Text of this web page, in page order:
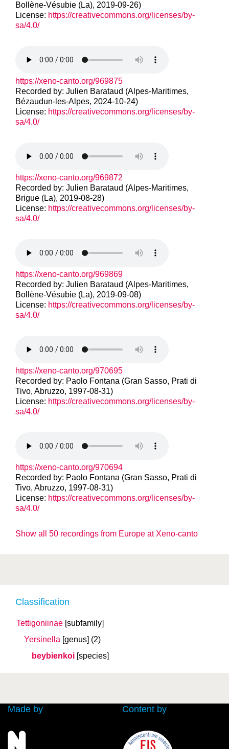
Classification
Tettigoniinae [subfamily]
Yersinella [genus] (2)
beybienkoi [species]
Bollène-Vésubie (La), 2019-09-26)
License: https://creativecommons.org/licenses/by-
sa/4.0/
https://xeno-canto.org/969875
Recorded by: Julien Barataud (Alpes-Maritimes,
Bézaudun-les-Alpes, 2024-10-24)
License: https://creativecommons.org/licenses/by-
sa/4.0/
https://xeno-canto.org/969872
Recorded by: Julien Barataud (Alpes-Maritimes,
Brigue (La), 2019-08-28)
License: https://creativecommons.org/licenses/by-
sa/4.0/
https://xeno-canto.org/969869
Recorded by: Julien Barataud (Alpes-Maritimes,
Bollène-Vésubie (La), 2019-09-08)
License: https://creativecommons.org/licenses/by-
sa/4.0/
https://xeno-canto.org/970695
Recorded by: Paolo Fontana (Gran Sasso, Prati di
Tivo, Abruzzo, 1997-08-31)
License: https://creativecommons.org/licenses/by-
sa/4.0/
https://xeno-canto.org/970694
Recorded by: Paolo Fontana (Gran Sasso, Prati di
Tivo, Abruzzo, 1997-08-31)
License: https://creativecommons.org/licenses/by-
sa/4.0/
Show all 50 recordings from Europe at Xeno-canto
Made by Content by